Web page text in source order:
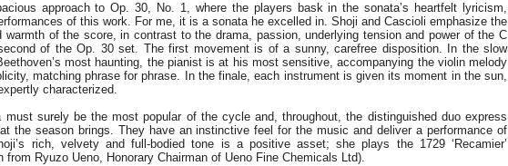
approach to Op. 30, No. 1, where the players bask in the sonata’s heartfelt lyricism,
of this work. For me, it is a sonata he excelled in. Shoji and Cascioli emphasize the
warmth of the score, in contrast to the drama, passion, underlying tension and power of the C
of the Op. 30 set. The first movement is of a sunny, carefree disposition. In the slow
most haunting, the pianist is at his most sensitive, accompanying the violin melody
matching phrase for phrase. In the finale, each instrument is given its moment in the sun,
characterized.
must surely be the most popular of the cycle and, throughout, the distinguished duo express
the season brings. They have an instinctive feel for the music and deliver a performance of
rich, velvety and full-bodied tone is a positive asset; she plays the 1729 ‘Recamier’
from Ryuzo Ueno, Honorary Chairman of Ueno Fine Chemicals Ltd).